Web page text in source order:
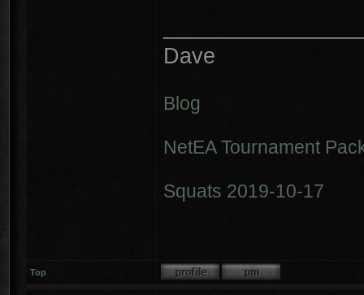
Dave
Blog
NetEA Tournament
Squats 2019-10-17
Top